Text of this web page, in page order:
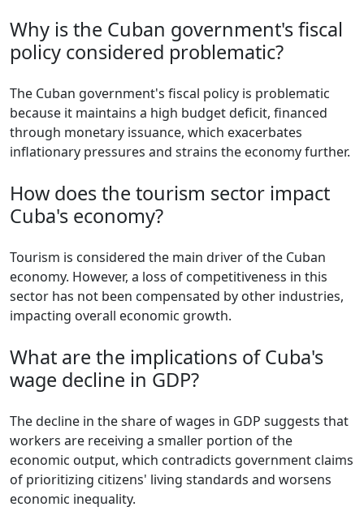
Why is the Cuban government's fiscal
policy considered problematic?
The Cuban government's fiscal policy is problematic
because it maintains a high budget deficit, financed
through monetary issuance, which exacerbates
inflationary pressures and strains the economy further.
How does the tourism sector impact
Cuba's economy?
Tourism is considered the main driver of the Cuban
economy. However, a loss of competitiveness in this
sector has not been compensated by other industries,
impacting overall economic growth.
What are the implications of Cuba's
wage decline in GDP?
The decline in the share of wages in GDP suggests that
workers are receiving a smaller portion of the
economic output, which contradicts government claims
of prioritizing citizens' living standards and worsens
economic inequality.